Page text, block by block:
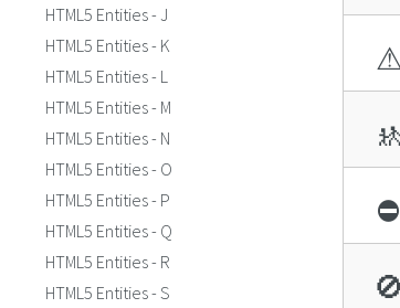
🚸
⛔
🚫
HTML5 Entities - J
HTML5 Entities - K
HTML5 Entities - L
HTML5 Entities - M
HTML5 Entities - N
HTML5 Entities - O
HTML5 Entities - P
HTML5 Entities - Q
HTML5 Entities - R
HTML5 Entities - S